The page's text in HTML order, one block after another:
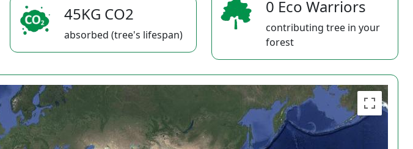
45KG CO2
absorbed (tree's lifespan)
0 Eco Warriors
contributing tree in your
forest